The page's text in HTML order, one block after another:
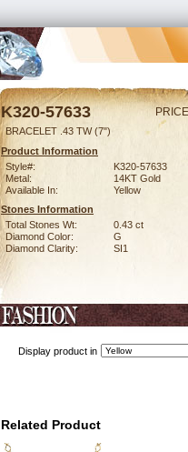
K320-57633
BRACELET .43 TW (7")
Product Information
Style#:
K320-57633
Metal:
14KT Gold
Available In:
Yellow
Stones Information
Total Stones Wt:
0.43 ct
Diamond Color:
G
Diamond Clarity:
SI1
Display product in
Related Product